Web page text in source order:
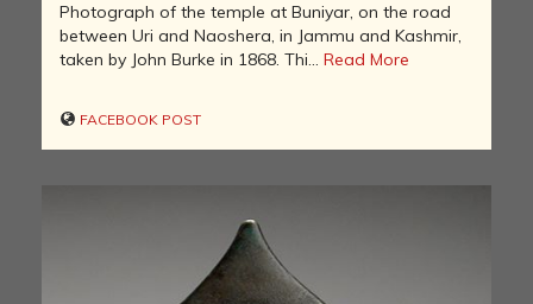
Photograph of the temple at Buniyar, on the road
between Uri and Naoshera, in Jammu and Kashmir,
taken by John Burke in 1868. Thi... Read More
FACEBOOK POST